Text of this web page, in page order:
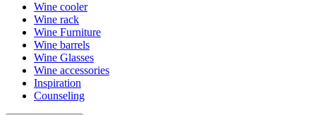
Wine cooler
Wine rack
Wine Furniture
Wine barrels
Wine Glasses
Wine accessories
Inspiration
Counseling